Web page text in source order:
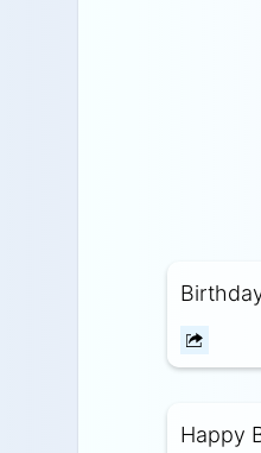
Happy